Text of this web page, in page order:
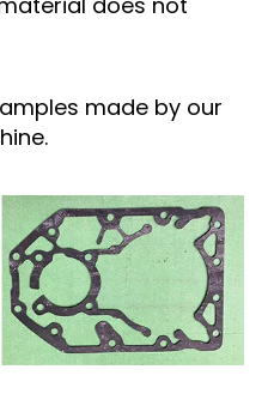
made by our